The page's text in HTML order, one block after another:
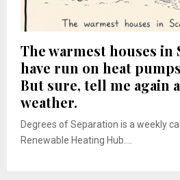
The warmest houses in
have run on heat
But sure, tell me again
weather.
Degrees of Separation is a weekly
Renewable Heating Hub....